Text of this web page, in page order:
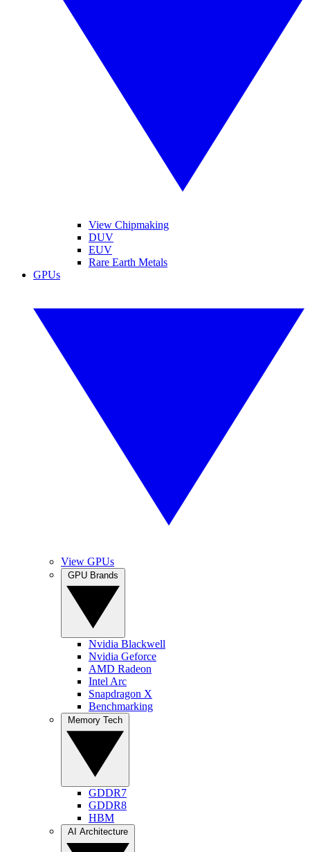
View Chipmaking
DUV
EUV
Rare Earth Metals
GPUs
View GPUs
Nvidia Blackwell
Nvidia Geforce
AMD Radeon
Intel Arc
Snapdragon X
Benchmarking
GDDR7
GDDR8
HBM